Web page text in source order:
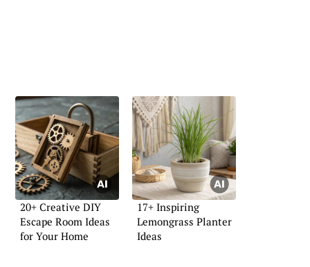
20+ Creative DIY
Escape Room Ideas
for Your Home
17+ Inspiring
Lemongrass Planter
Ideas